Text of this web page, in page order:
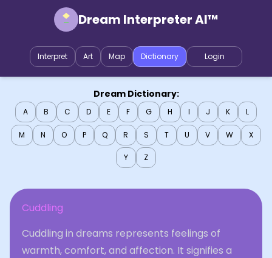
Dream Interpreter AI™
Interpret Art Map Dictionary Login
Dream Dictionary:
A B C D E F G H I J K L
M N O P Q R S T U V W X
Y Z
Cuddling
Cuddling in dreams represents feelings of
warmth, comfort, and affection. It signifies a